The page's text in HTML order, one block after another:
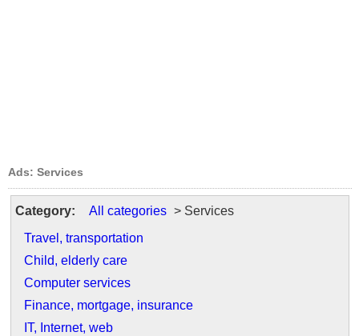
Ads: Services
Category: All categories > Services
Travel, transportation
Child, elderly care
Computer services
Finance, mortgage, insurance
IT, Internet, web